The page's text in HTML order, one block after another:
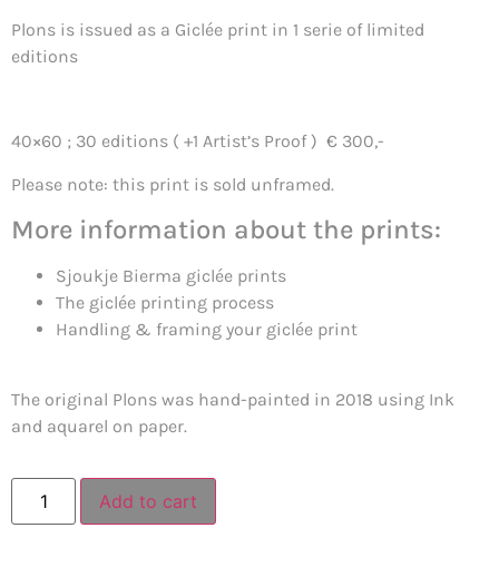
Plons is issued as a Giclée print in 1 serie of limited
editions
40×60 ; 30 editions ( +1 Artist’s Proof ) € 300,-
Please note: this print is sold unframed.
More information about the prints:
Sjoukje Bierma giclée prints
The giclée printing process
Handling & framing your giclée print
The original Plons was hand-painted in 2018 using Ink
and aquarel on paper.
Add to cart